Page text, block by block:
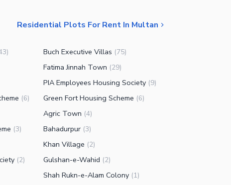
Residential Plots For Rent In Multan
) Buch Executive Villas (75)
Fatima Jinnah Town (29)
PIA Employees Housing Society (9)
(6) Green Fort Housing Scheme (6)
Agric Town (4)
(3) Bahadurpur (3)
Khan Village (2)
(2) Gulshan-e-Wahid (2)
Shah Rukn-e-Alam Colony (1)